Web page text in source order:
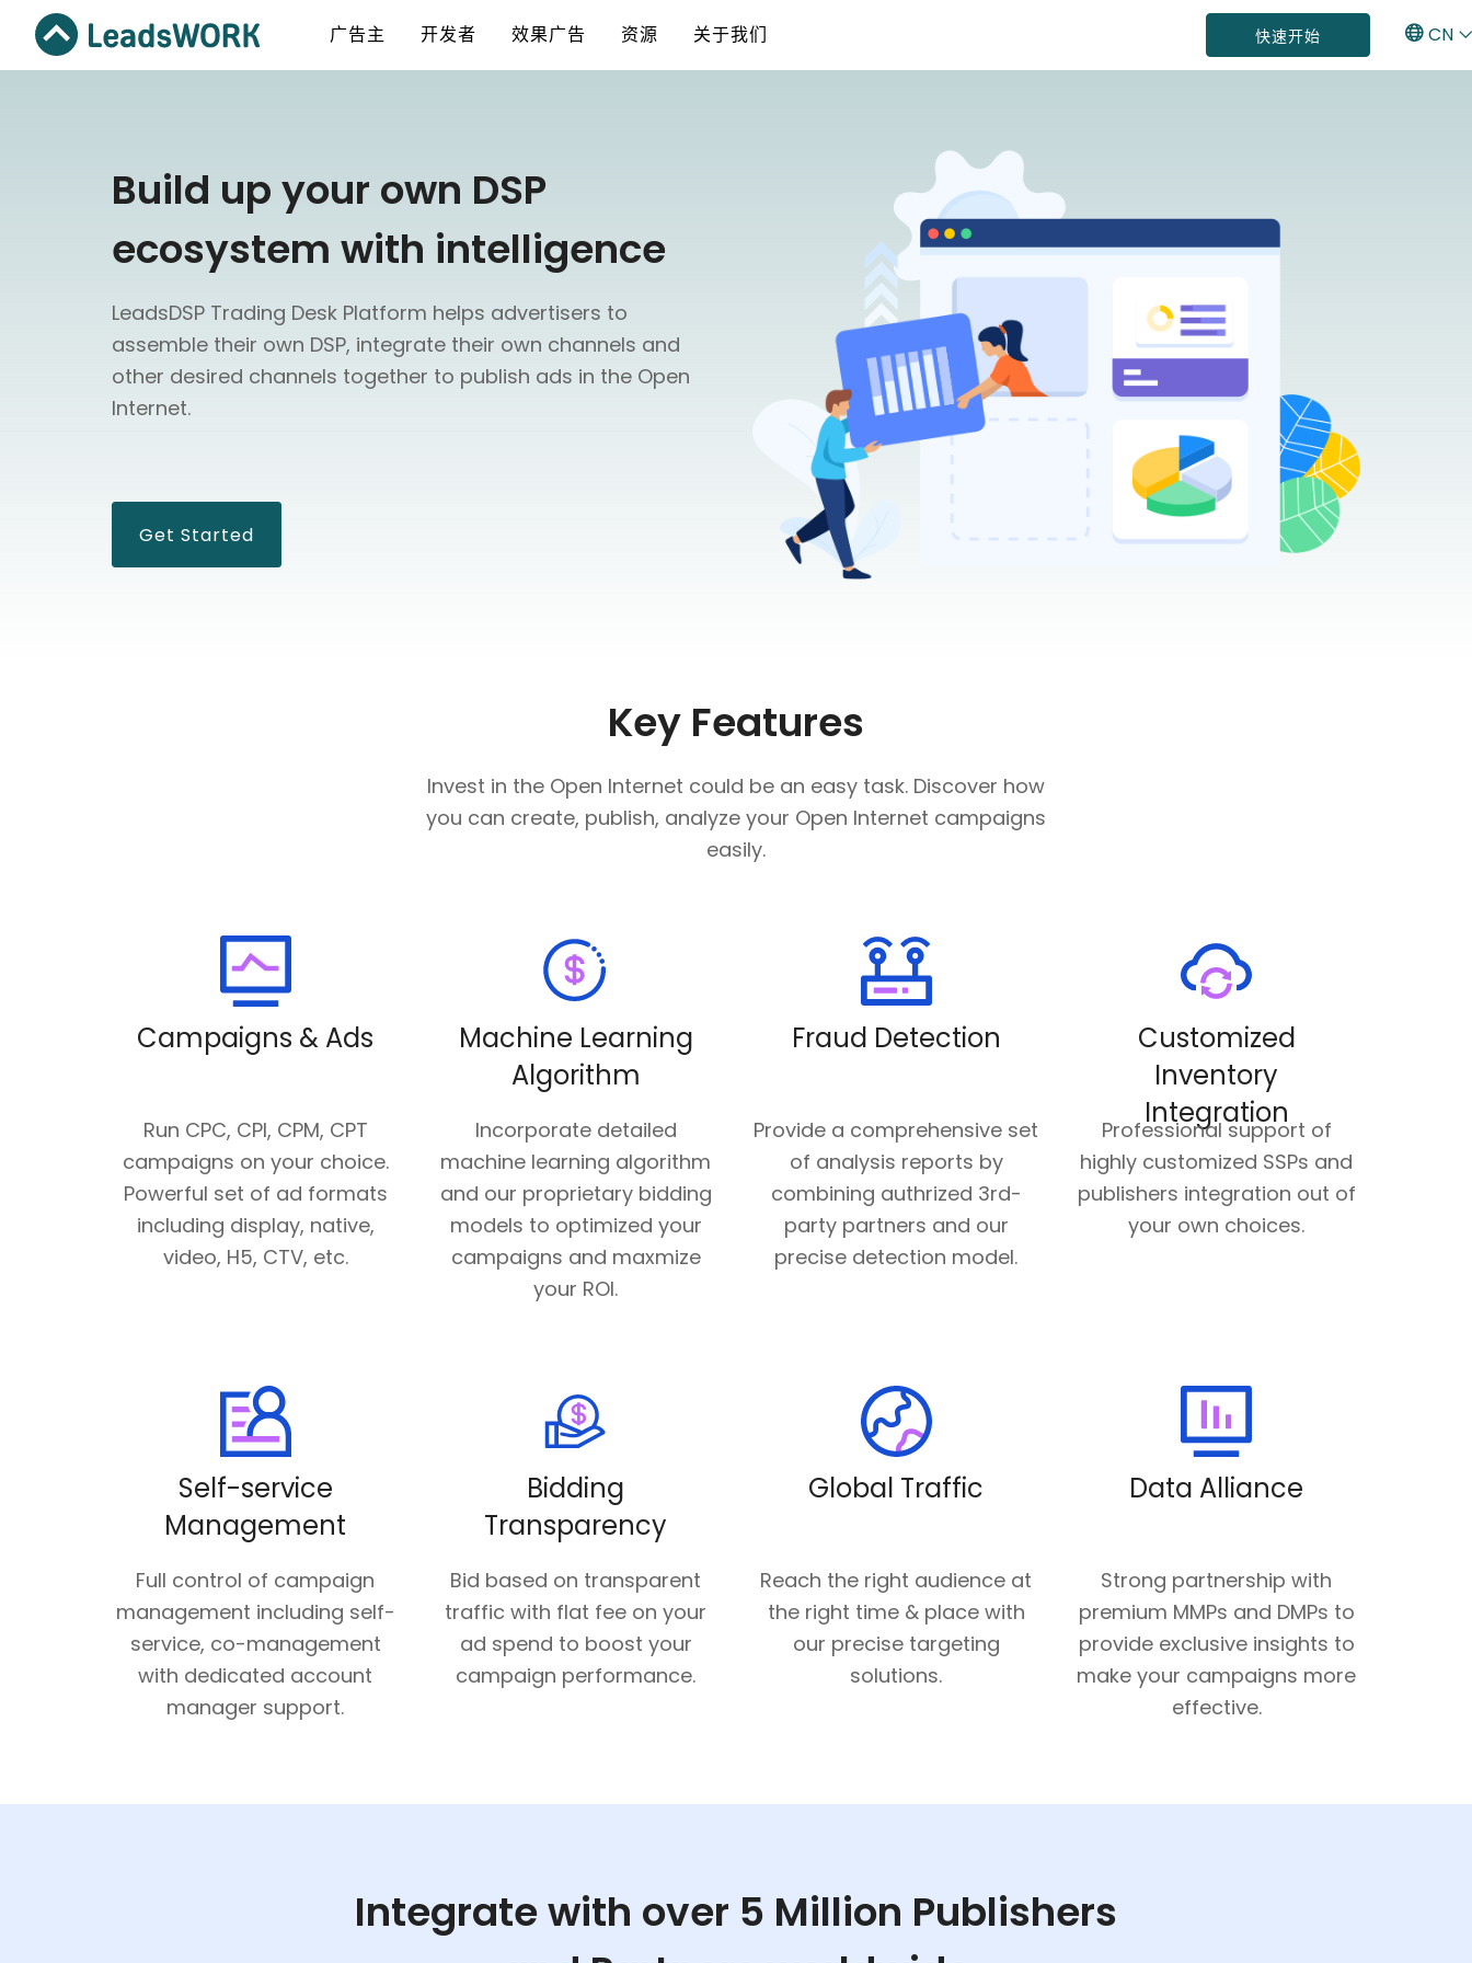
广告主 开发者 效果广告 资源 关于我们 快速开始 CN
Build up your own DSP
ecosystem with intelligence
LeadsDSP Trading Desk Platform helps advertisers to
assemble their own DSP, integrate their own channels and
other desired channels together to publish ads in the Open
Internet.
Get Started
Key Features
Invest in the Open Internet could be an easy task. Discover how
you can create, publish, analyze your Open Internet campaigns
easily.
Campaigns & Ads
Run CPC, CPI, CPM, CPT
campaigns on your choice.
Powerful set of ad formats
including display, native,
video, H5, CTV, etc.
Machine Learning
Algorithm
Incorporate detailed
machine learning algorithm
and our proprietary bidding
models to optimized your
campaigns and maxmize
your ROI.
Fraud Detection
Provide a comprehensive set
of analysis reports by
combining authrized 3rd-
party partners and our
precise detection model.
Customized
Inventory
Integration
Professional support of
highly customized SSPs and
publishers integration out of
your own choices.
Self-service
Management
Full control of campaign
management including self-
service, co-management
with dedicated account
manager support.
Bidding
Transparency
Bid based on transparent
traffic with flat fee on your
ad spend to boost your
campaign performance.
Global Traffic
Reach the right audience at
the right time & place with
our precise targeting
solutions.
Data Alliance
Strong partnership with
premium MMPs and DMPs to
provide exclusive insights to
make your campaigns more
effective.
Integrate with over 5 Million Publishers